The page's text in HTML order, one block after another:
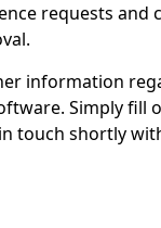
requests and
information
Simply fill
touch shortly